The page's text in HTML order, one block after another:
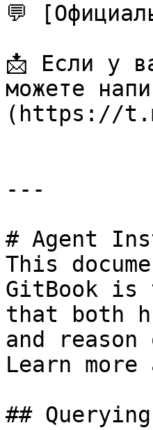
💬
📩 Если у
можете
(https://
---
# Agent
This
GitBook is
that both
and
Learn
##